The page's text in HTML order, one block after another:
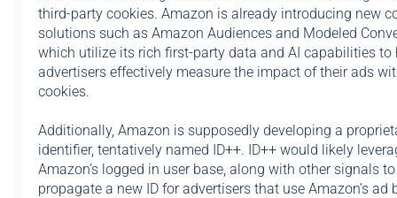
third-party cookies. Amazon is already introducing new
solutions such as Amazon Audiences and Modeled
which utilize its rich first-party data and AI capabilities to
advertisers effectively measure the impact of their ads
cookies.
Additionally, Amazon is supposedly developing a
identifier, tentatively named ID++. ID++ would likely
Amazon’s logged in user base, along with other signals to
propagate a new ID for advertisers that use Amazon’s ad